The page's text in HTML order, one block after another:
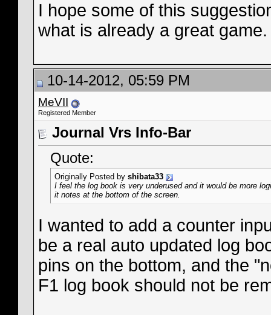
I hope some of this
what is already a great game.
10-14-2012, 05:59 PM
MeVII
Registered Member
Journal Vrs Info-Bar
Quote:
Originally Posted by shibata33
I feel the log book is very underused and it would be more
it notes at the bottom of the screen.
I wanted to add a counter
be a real auto updated log
pins on the bottom, and the
F1 log book should not be